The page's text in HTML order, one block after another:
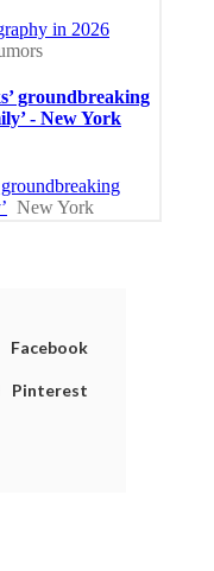
Facebook
Pinterest